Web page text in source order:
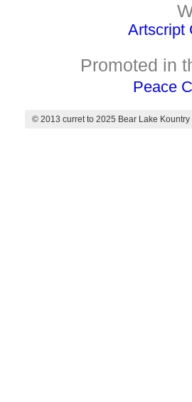
Artscript
Promoted in
Peace
© 2013 curret to 2025 Bear Lake